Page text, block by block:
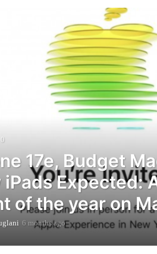
0
17e, Budget
iPads Expected:
of the year on
6 months ago6
o